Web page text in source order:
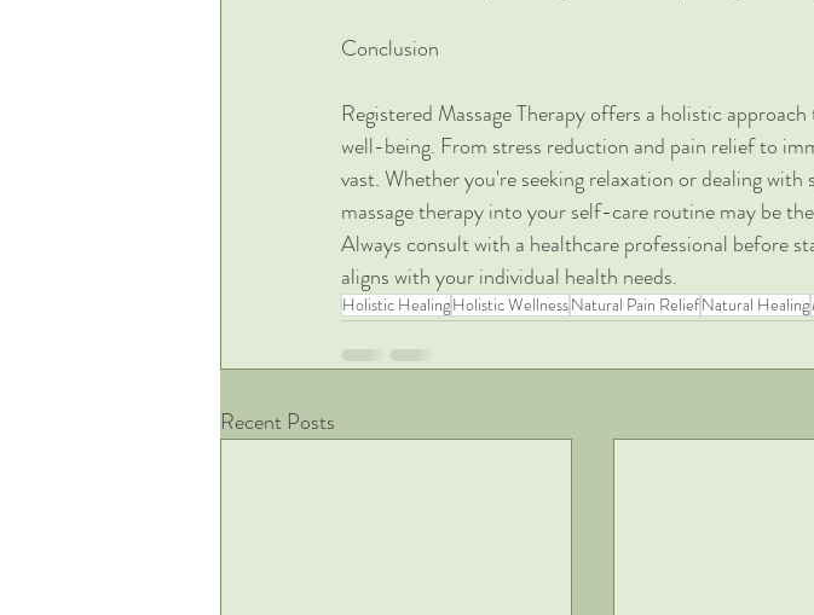
Conclusion
Registered Massage Therapy offers a holistic
well-being. From stress reduction and pain relief to
vast. Whether you're seeking relaxation or dealing
massage therapy into your self-care routine may be
Always consult with a healthcare professional before
aligns with your individual health needs.
Holistic HealingHolistic WellnessNatural Pain ReliefNatural Healing
Recent Posts